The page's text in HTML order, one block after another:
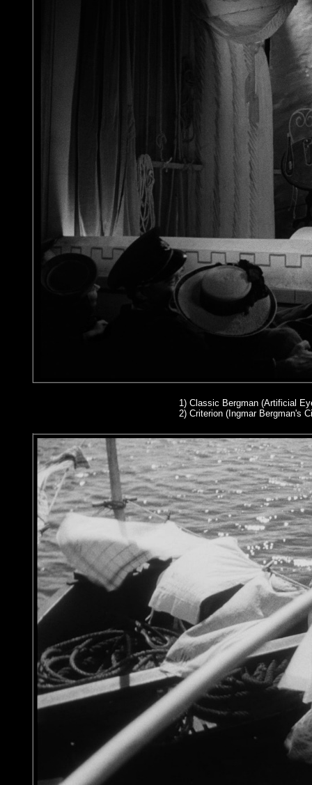
1) Classic Bergman (Artificial
2) Criterion (Ingmar Bergman's